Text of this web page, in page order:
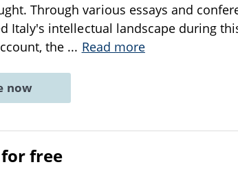
Through various essays and
Italy's intellectual landscape during
the ... Read more
now
free